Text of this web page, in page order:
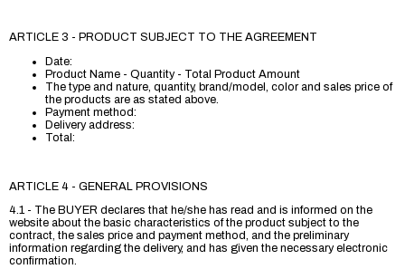
ARTICLE 3 - PRODUCT SUBJECT TO THE AGREEMENT
Date:
Product Name - Quantity - Total Product Amount
The type and nature, quantity, brand/model, color and sales price of
the products are as stated above.
Payment method:
Delivery address:
Total:
ARTICLE 4 - GENERAL PROVISIONS
4.1 - The BUYER declares that he/she has read and is informed on the
website about the basic characteristics of the product subject to the
contract, the sales price and payment method, and the preliminary
information regarding the delivery, and has given the necessary electronic
confirmation.